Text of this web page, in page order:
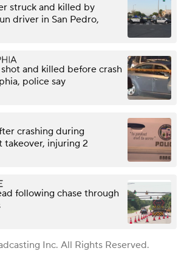
struck and killed by
driver in San Pedro,
and killed before crash
police say
crashing during
injuring 2
following chase through
Inc. All Rights Reserved.